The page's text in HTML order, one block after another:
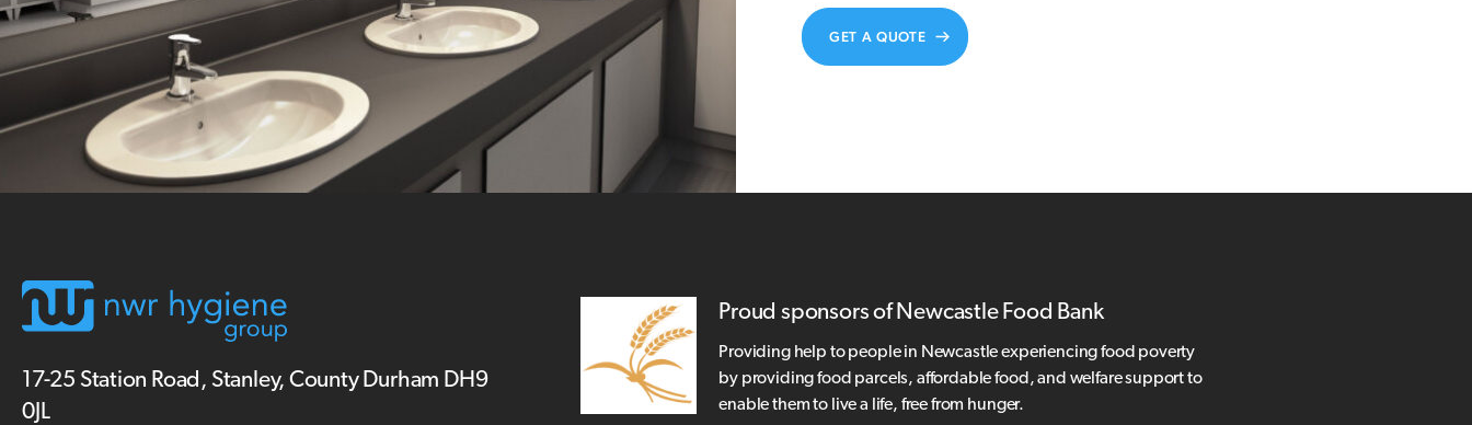
GET A QUOTE
17-25 Station Road, Stanley, County Durham DH9
0JL
Proud sponsors of Newcastle Food Bank
Providing help to people in Newcastle experiencing food poverty
by providing food parcels, affordable food, and welfare support to
enable them to live a life, free from hunger.